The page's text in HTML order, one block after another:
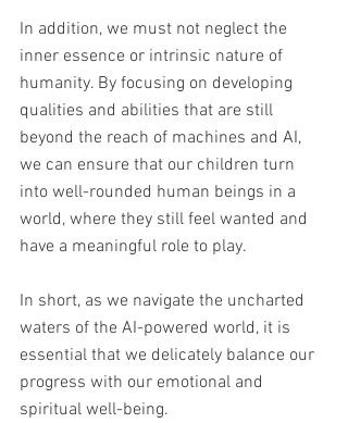
In addition, we must not neglect the
inner essence or intrinsic nature of
humanity. By focusing on developing
qualities and abilities that are still
beyond the reach of machines and AI,
we can ensure that our children turn
into well-rounded human beings in a
world, where they still feel wanted and
have a meaningful role to play.
In short, as we navigate the uncharted
waters of the AI-powered world, it is
essential that we delicately balance our
progress with our emotional and
spiritual well-being.